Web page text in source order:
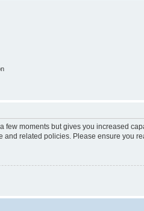
few moments but gives you increased
related policies. Please ensure you